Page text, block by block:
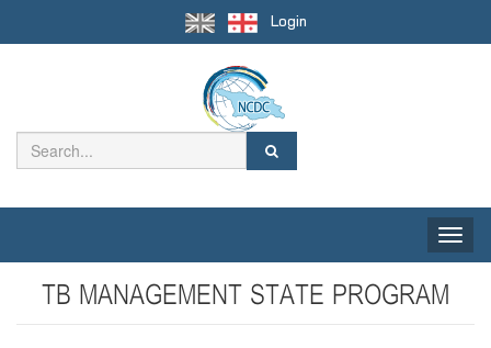
Login
Toggle
TB MANAGEMENT STATE PROGRAM